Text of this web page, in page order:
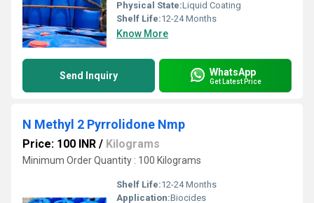
Physical State:Liquid Coating
Shelf Life:12-24 Months
Know More
Send Inquiry WhatsApp
Get Latest Price
N Methyl 2 Pyrrolidone Nmp
Price: 100 INR / Kilograms
Minimum Order Quantity : 100 Kilograms
Shelf Life:12-24 Months
Application:Biocides